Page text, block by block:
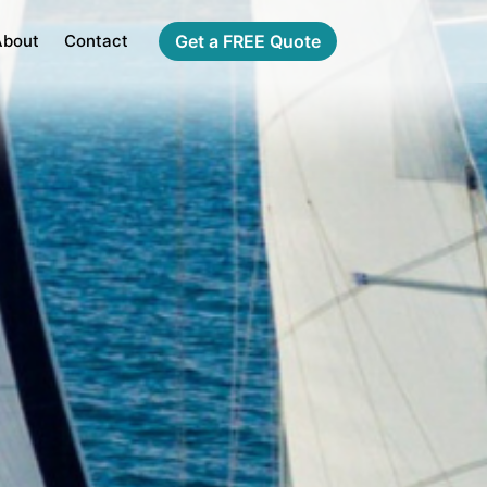
Contact Get a FREE Quote